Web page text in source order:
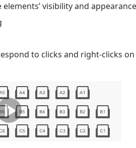
visibility and
to clicks and right-clicks